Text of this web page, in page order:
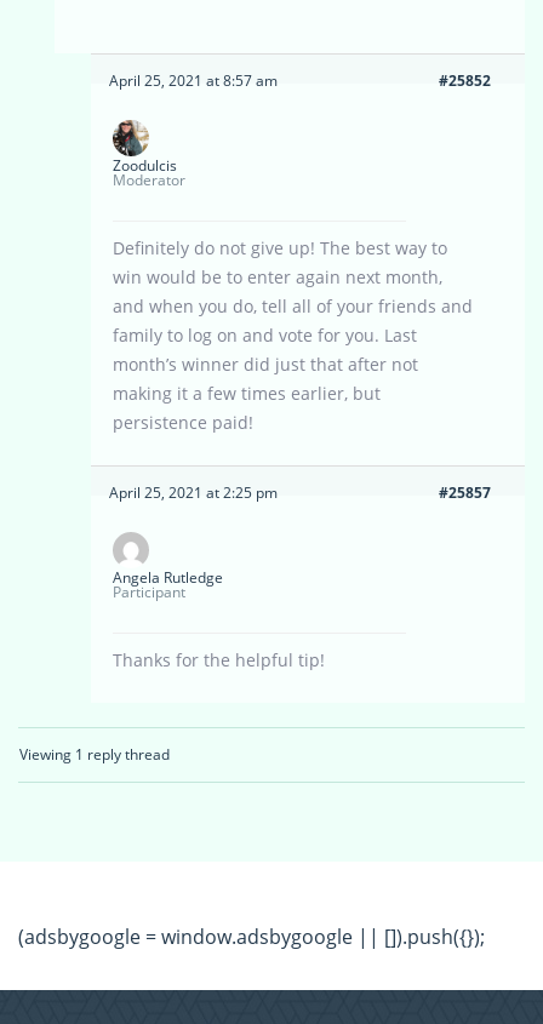
April 25, 2021 at 8:57 am #25852
Zoodulcis
Moderator
Definitely do not give up! The best way to
win would be to enter again next month,
and when you do, tell all of your friends and
family to log on and vote for you. Last
month’s winner did just that after not
making it a few times earlier, but
persistence paid!
April 25, 2021 at 2:25 pm #25857
Angela Rutledge
Participant
Thanks for the helpful tip!
Viewing 1 reply thread
(adsbygoogle = window.adsbygoogle || []).push({});